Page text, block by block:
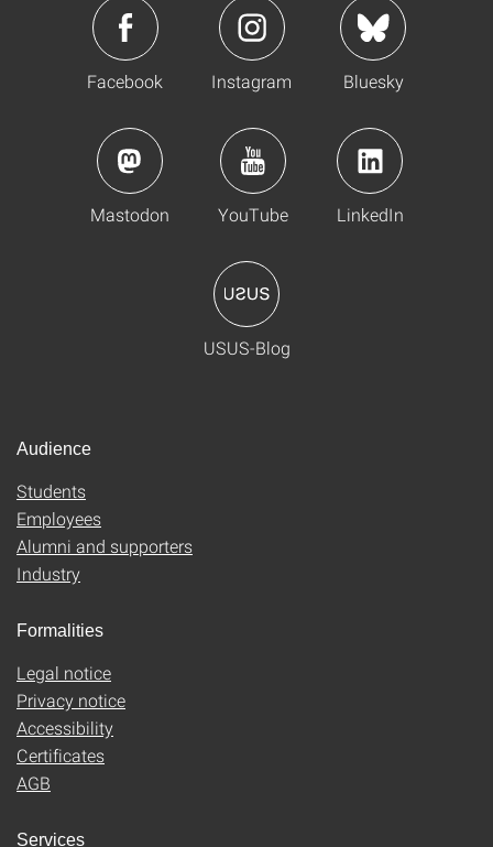
Facebook Instagram Bluesky
Mastodon YouTube LinkedIn
USUS-Blog
Audience
Students
Employees
Alumni and supporters
Industry
Formalities
Legal notice
Privacy notice
Accessibility
Certificates
AGB
Services